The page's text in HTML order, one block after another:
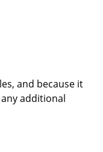
and because it
additional